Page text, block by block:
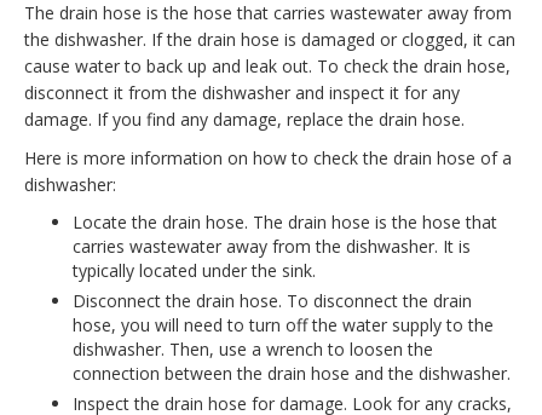
The drain hose is the hose that carries wastewater away from
the dishwasher. If the drain hose is damaged or clogged, it can
cause water to back up and leak out. To check the drain hose,
disconnect it from the dishwasher and inspect it for any
damage. If you find any damage, replace the drain hose.
Here is more information on how to check the drain hose of a
dishwasher:
Locate the drain hose. The drain hose is the hose that
carries wastewater away from the dishwasher. It is
typically located under the sink.
Disconnect the drain hose. To disconnect the drain
hose, you will need to turn off the water supply to the
dishwasher. Then, use a wrench to loosen the
connection between the drain hose and the dishwasher.
Inspect the drain hose for damage. Look for any cracks,